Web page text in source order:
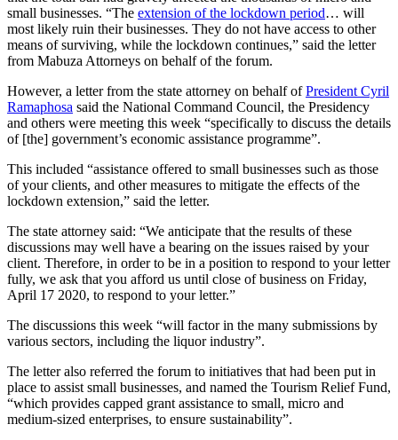
small businesses. “The extension of the lockdown period… will
most likely ruin their businesses. They do not have access to other
means of surviving, while the lockdown continues,” said the letter
from Mabuza Attorneys on behalf of the forum.
However, a letter from the state attorney on behalf ofPresident Cyril
Ramaphosa said the National Command Council, the Presidency
and others were meeting this week “specifically to discuss the details
of [the] government’s economic assistance programme”.
This included “assistance offered to small businesses such as those
of your clients, and other measures to mitigate the effects of the
lockdown extension,” said the letter.
The state attorney said: “We anticipate that the results of these
discussions may well have a bearing on the issues raised by your
client. Therefore, in order to be in a position to respond to your letter
fully, we ask that you afford us until close of business on Friday,
April 17 2020, to respond to your letter.”
The discussions this week “will factor in the many submissions by
various sectors, including the liquor industry”.
The letter also referred the forum to initiatives that had been put in
place to assist small businesses, and named the Tourism Relief Fund,
“which provides capped grant assistance to small, micro and
medium-sized enterprises, to ensure sustainability”.